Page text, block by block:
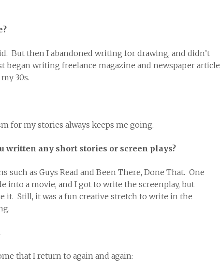
But then I abandoned writing for drawing, and didn’t
began writing freelance magazine and newspaper
30s.
for my stories always keeps me going.
written any short stories or screen plays?
as Guys Read and Been There, Done That. One
into a movie, and I got to write the screenplay, but
it. Still, it was a fun creative stretch to write in the
that I return to again and again: